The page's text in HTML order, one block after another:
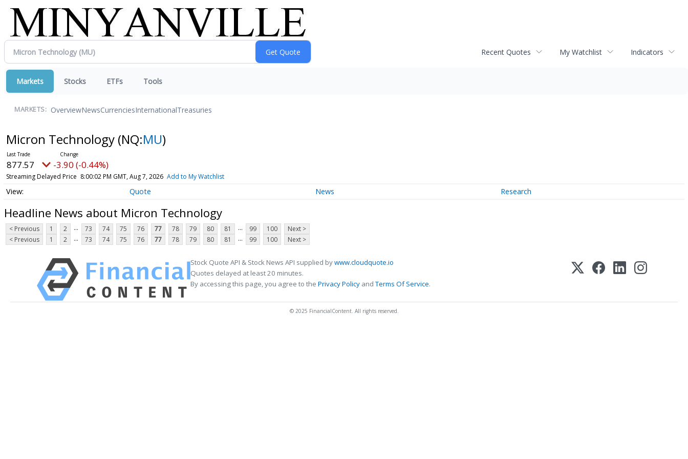
Recent Quotes My Watchlist Indicators
Markets Stocks ETFs Tools
MARKETS: OverviewNewsCurrenciesInternationalTreasuries
Micron Technology (NQ:MU)
877.57 -3.90 (-0.44%)
Streaming Delayed Price 8:00:02 PM GMT, Aug 7, 2026 Add to My Watchlist
Quote News Research
Headline News about Micron Technology
< Previous 1 2 ... 73 74 75 76 77 78 79 80 81 ... 99 100
Next >
< Previous
1 2 ... 73 74 75 76 77 78 79 80 81 ... 99 100 Next >
Stock Quote API & Stock News API supplied bywww.cloudquote.io
Quotes delayed at least 20 minutes.
By accessing this page, you agree to the Privacy Policy andTerms Of Service.
© 2025 FinancialContent. All rights reserved.